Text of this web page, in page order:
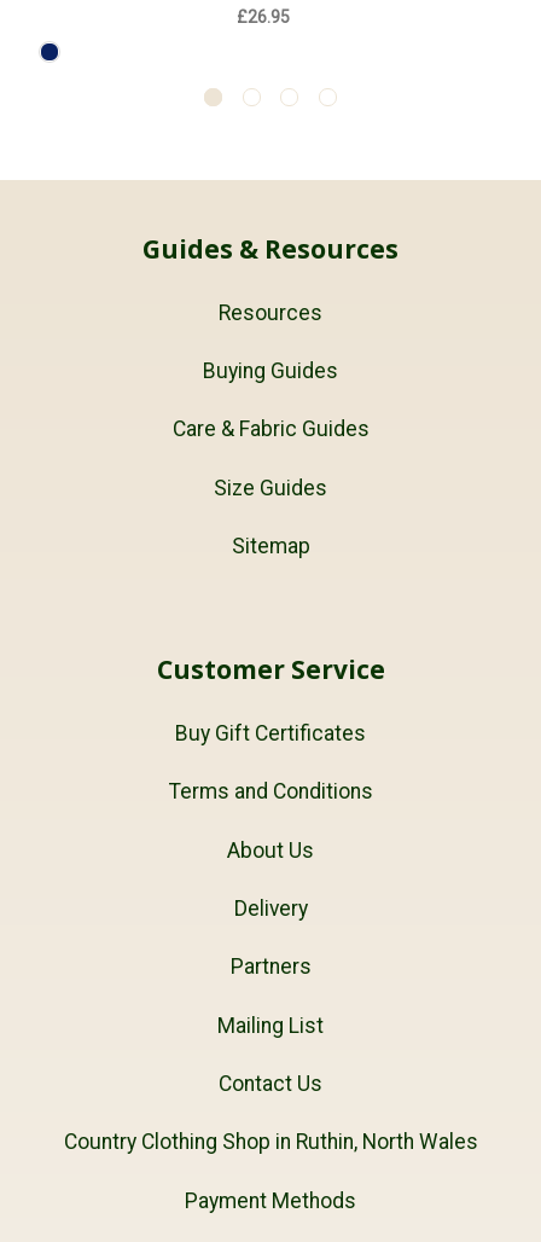
£26.95
Guides & Resources
Resources
Buying Guides
Care & Fabric Guides
Size Guides
Sitemap
Customer Service
Buy Gift Certificates
Terms and Conditions
About Us
Delivery
Partners
Mailing List
Contact Us
Country Clothing Shop in Ruthin, North Wales
Payment Methods